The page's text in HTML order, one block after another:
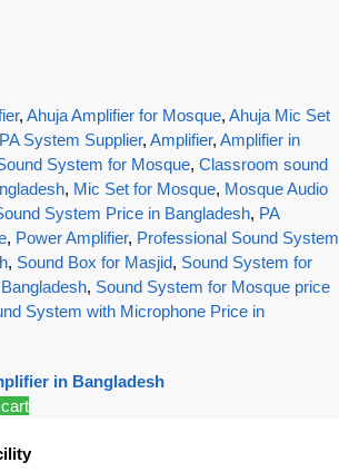
, Ahuja Amplifier for Mosque, Ahuja Mic Set
System Supplier, Amplifier, Amplifier in
System for Mosque, Classroom sound
, Mic Set for Mosque, Mosque Audio
System Price in Bangladesh, PA
, Power Amplifier, Professional Sound System
, Sound Box for Masjid, Sound System for
, Sound System for Mosque price
System with Microphone Price in
in Bangladesh